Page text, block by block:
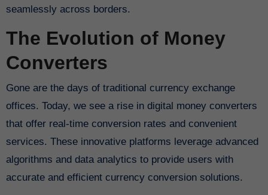
seamlessly across borders.
The Evolution of Money
Converters
Gone are the days of traditional currency exchange
offices. Today, we see a rise in digital money converters
that offer real-time conversion rates and convenient
services. These innovative platforms leverage advanced
algorithms and data analytics to provide users with
accurate and efficient currency conversion solutions.